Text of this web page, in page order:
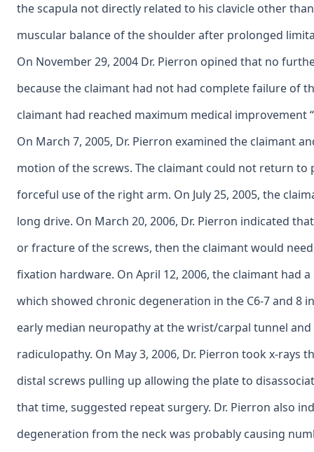
the scapula not directly related to his clavicle other
muscular balance of the shoulder after prolonged
On November 29, 2004 Dr. Pierron opined that no
because the claimant had not had complete failure of
claimant had reached maximum medical improvement
On March 7, 2005, Dr. Pierron examined the claimant
motion of the screws. The claimant could not return
forceful use of the right arm. On July 25, 2005, the
long drive. On March 20, 2006, Dr. Pierron indicated
or fracture of the screws, then the claimant would
fixation hardware. On April 12, 2006, the claimant had
which showed chronic degeneration in the C6-7 and 8
early median neuropathy at the wrist/carpal tunnel
radiculopathy. On May 3, 2006, Dr. Pierron took x-rays
distal screws pulling up allowing the plate to
that time, suggested repeat surgery. Dr. Pierron also
degeneration from the neck was probably causing